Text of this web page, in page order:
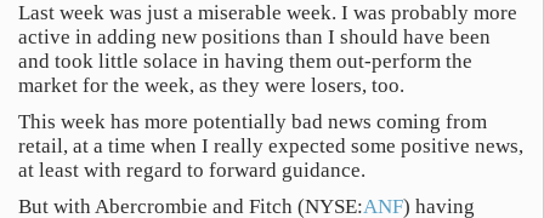
Last week was just a miserable week. I was probably more
active in adding new positions than I should have been
and took little solace in having them out-perform the
market for the week, as they were losers, too.
This week has more potentially bad news coming from
retail, at a time when I really expected some positive news,
at least with regard to forward guidance.
But with Abercrombie and Fitch (NYSE:ANF) having